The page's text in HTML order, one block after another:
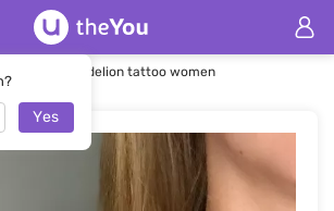
Yes
shading Dandelion tattoo women